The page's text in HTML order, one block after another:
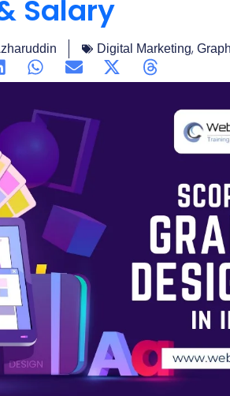
Salary
Digital Marketing,